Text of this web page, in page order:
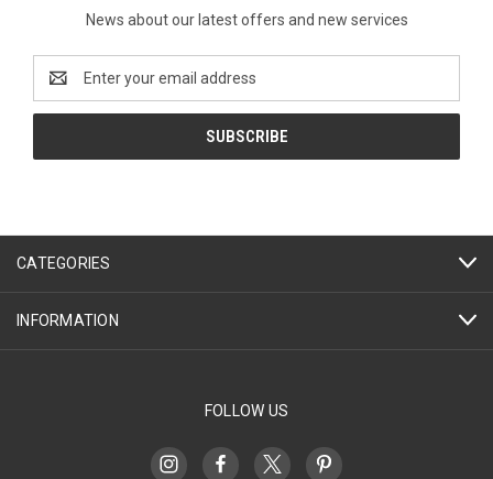
News about our latest offers and new services
Address
CATEGORIES
INFORMATION
FOLLOW US